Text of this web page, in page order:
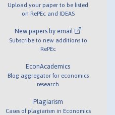
Upload your paper to be listed
on RePEc and IDEAS
New papers by email
Subscribe to new additions to
RePEc
EconAcademics
Blog aggregator for economics
research
Plagiarism
Cases of plagiarism in Economics